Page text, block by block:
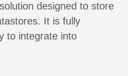
designed to store
It is fully
to integrate into